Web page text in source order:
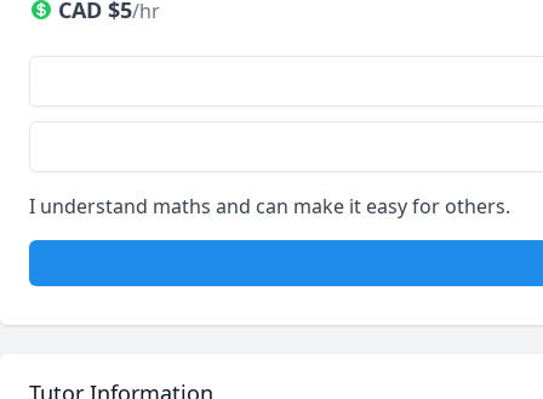
CAD $5/hr
I understand maths and can make it easy for others.
Tutor Information